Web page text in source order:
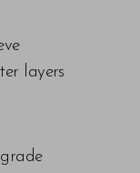
layers